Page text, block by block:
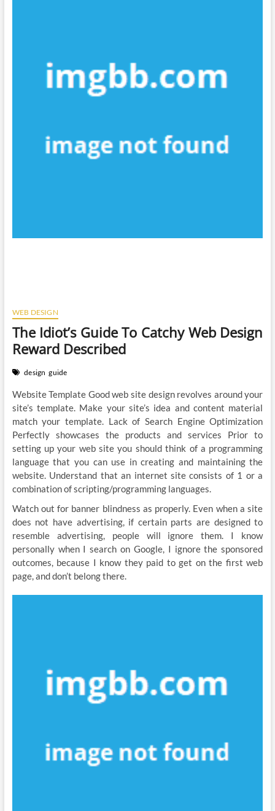
WEB DESIGN
The Idiot’s Guide To Catchy Web Design
Reward Described
design guide
Website Template Good web site design revolves around your
site’s template. Make your site’s idea and content material
match your template. Lack of Search Engine Optimization
Perfectly showcases the products and services Prior to
setting up your web site you should think of a programming
language that you can use in creating and maintaining the
website. Understand that an internet site consists of 1 or a
combination of scripting/programming languages.
Watch out for banner blindness as properly. Even when a site
does not have advertising, if certain parts are designed to
resemble advertising, people will ignore them. I know
personally when I search on Google, I ignore the sponsored
outcomes, because I know they paid to get on the first web
page, and don’t belong there.